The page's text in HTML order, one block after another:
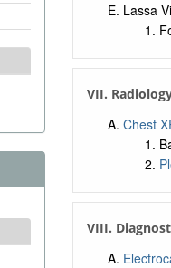
Lassa
VII.
Chest
VIII.